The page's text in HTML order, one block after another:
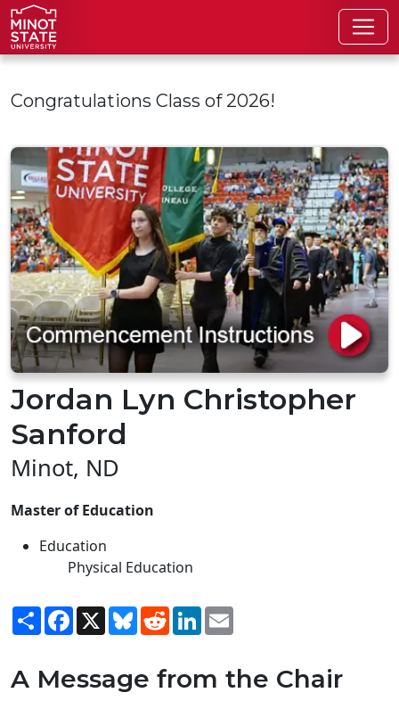
Skip to main content
Congratulations Class of 2026!
Jordan Lyn Christopher
Sanford
Minot, ND
Master of Education
Education
Physical Education
ShareFacebook
X BlueskyRedditLinkedIn
A Message from the Chair